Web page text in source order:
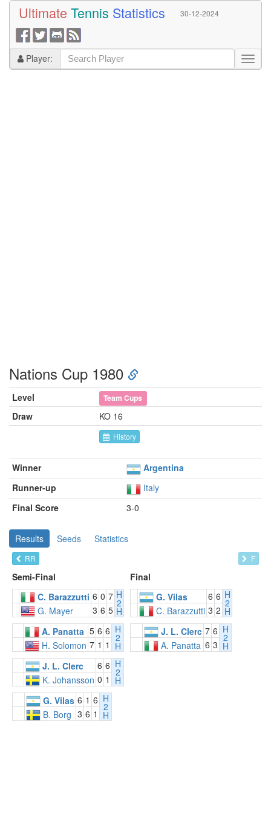
Ultimate Tennis Statistics 30-12-2024
Player:
Nations Cup 1980
Level Team Cups
Draw KO 16
History
Winner
Argentina
Runner-up
Italy
Final Score
3-0
Results Seeds Statistics
RR F
Semi-Final
Final
C. Barazzutti 6 0 7 H
2
H
G. Mayer 3 6 5
G. Vilas 6 6 H
2
H
C. Barazzutti 3 2
A. Panatta 5 6 6 H
2
H
H. Solomon 7 1 1
J. L. Clerc 7 6 H
2
H
A. Panatta 6 3
J. L. Clerc
6 6 H
2
H
K. Johansson 0 1
G. Vilas 6 1 6 H
2
H
B. Borg 3 6 1